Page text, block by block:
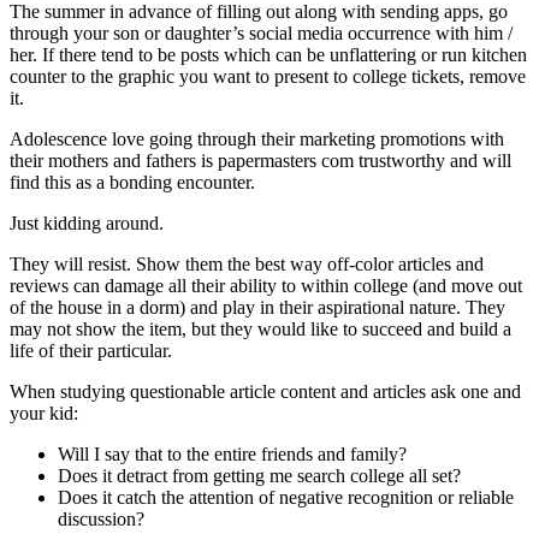
The summer in advance of filling out along with sending apps, go
through your son or daughter’s social media occurrence with him /
her. If there tend to be posts which can be unflattering or run kitchen
counter to the graphic you want to present to college tickets, remove
it.
Adolescence love going through their marketing promotions with
their mothers and fathers is papermasters com trustworthy and will
find this as a bonding encounter.
Just kidding around.
They will resist. Show them the best way off-color articles and
reviews can damage all their ability to within college (and move out
of the house in a dorm) and play in their aspirational nature. They
may not show the item, but they would like to succeed and build a
life of their particular.
When studying questionable article content and articles ask one and
your kid:
Will I say that to the entire friends and family?
Does it detract from getting me search college all set?
Does it catch the attention of negative recognition or reliable
discussion?